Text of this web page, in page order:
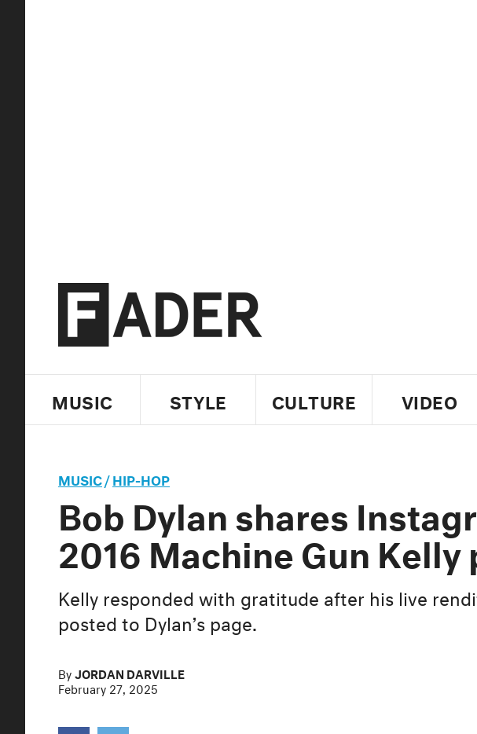
MUSIC STYLE CULTURE VIDEO
MUSIC/HIP-HOP
Bob Dylan shares
2016 Machine Gun
Kelly responded with gratitude after his live
posted to Dylan’s page.
ByJORDAN DARVILLE
February 27, 2025